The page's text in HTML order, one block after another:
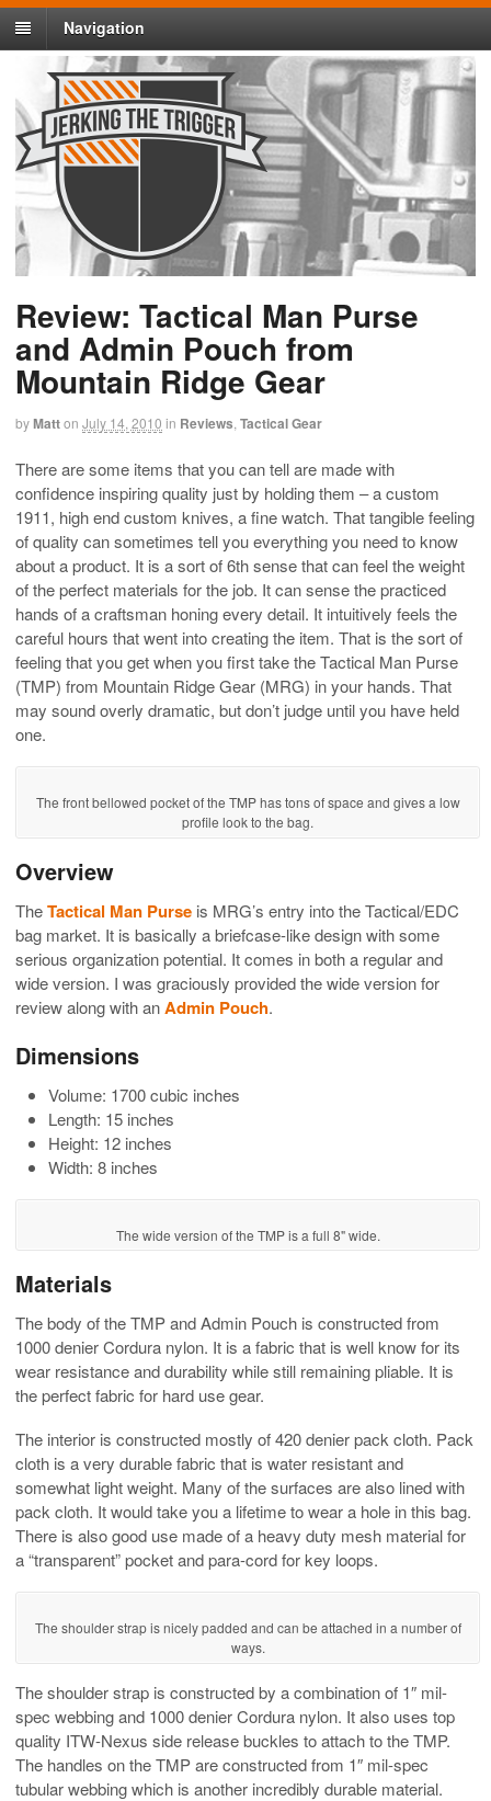
Navigation
Review: Tactical Man Purse
and Admin Pouch from
Mountain Ridge Gear
byMatton July 14, 2010 in Reviews Tactical Gear
There are some items that you can tell are made with
confidence inspiring quality just by holding them – a custom
1911, high end custom knives, a fine watch. That tangible feeling
of quality can sometimes tell you everything you need to know
about a product. It is a sort of 6th sense that can feel the weight
of the perfect materials for the job. It can sense the practiced
hands of a craftsman honing every detail. It intuitively feels the
careful hours that went into creating the item. That is the sort of
feeling that you get when you first take the Tactical Man Purse
(TMP) from Mountain Ridge Gear (MRG) in your hands. That
may sound overly dramatic, but don’t judge until you have held
one.
The front bellowed pocket of the TMP has tons of space and gives a low
profile look to the bag.
Overview
TheTactical Man Purse is MRG’s entry into the Tactical/EDC
bag market. It is basically a briefcase-like design with some
serious organization potential. It comes in both a regular and
wide version. I was graciously provided the wide version for
review along with anAdmin Pouch.
Dimensions
Volume: 1700 cubic inches
Length: 15 inches
Height: 12 inches
Width: 8 inches
The wide version of the TMP is a full 8" wide.
Materials
The body of the TMP and Admin Pouch is constructed from
1000 denier Cordura nylon. It is a fabric that is well know for its
wear resistance and durability while still remaining pliable. It is
the perfect fabric for hard use gear.
The interior is constructed mostly of 420 denier pack cloth. Pack
cloth is a very durable fabric that is water resistant and
somewhat light weight. Many of the surfaces are also lined with
pack cloth. It would take you a lifetime to wear a hole in this bag.
There is also good use made of a heavy duty mesh material for
a “transparent” pocket and para-cord for key loops.
The shoulder strap is nicely padded and can be attached in a number of
ways.
The shoulder strap is constructed by a combination of 1″ mil-
spec webbing and 1000 denier Cordura nylon. It also uses top
quality ITW-Nexus side release buckles to attach to the TMP.
The handles on the TMP are constructed from 1″ mil-spec
tubular webbing which is another incredibly durable material.